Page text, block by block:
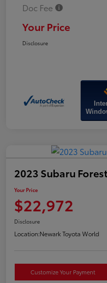
Doc Fee
Your Price
Disclosure
2023 Subaru
Your Price
$22,972
Disclosure
Location:Newark Toyota World
Customize Your Payment